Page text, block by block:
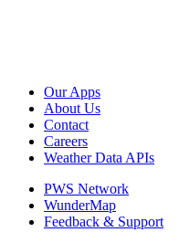
Our Apps
About Us
Contact
Careers
Weather Data APIs
PWS Network
WunderMap
Feedback & Support